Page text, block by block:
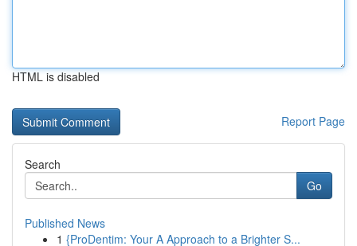
HTML is disabled
Report Page
Search
Go
Published News
1 {ProDentim: Your A Approach to a Brighter S...